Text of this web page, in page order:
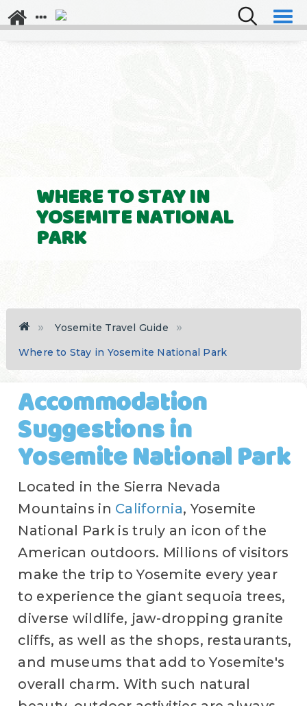
Explore Los Angeles
WHERE TO STAY IN
YOSEMITE NATIONAL
PARK
Yosemite Travel Guide
Where to Stay in Yosemite National Park
Accommodation
Suggestions in
Yosemite National Park
Located in the Sierra Nevada
Mountains in California, Yosemite
National Park is truly an icon of the
American outdoors. Millions of visitors
make the trip to Yosemite every year
to experience the giant sequoia trees,
diverse wildlife, jaw-dropping granite
cliffs, as well as the shops, restaurants,
and museums that add to Yosemite's
overall charm. With such natural